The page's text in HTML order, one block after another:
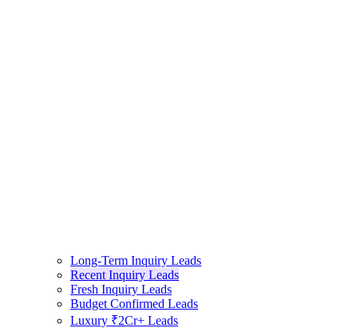
Long-Term Inquiry Leads
Recent Inquiry Leads
Fresh Inquiry Leads
Budget Confirmed Leads
Luxury ₹2Cr+ Leads